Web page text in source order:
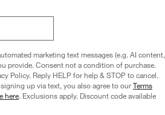
marketing text messages (e.g. AI content,
provide. Consent not a condition of purchase.
Policy. Reply HELP for help & STOP to cancel.
up via text, you also agree to ourTerms
here. Exclusions apply. Discount code available